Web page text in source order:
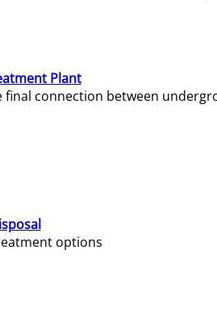
Plant
connection between
options